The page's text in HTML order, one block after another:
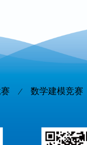
数学建模竞赛